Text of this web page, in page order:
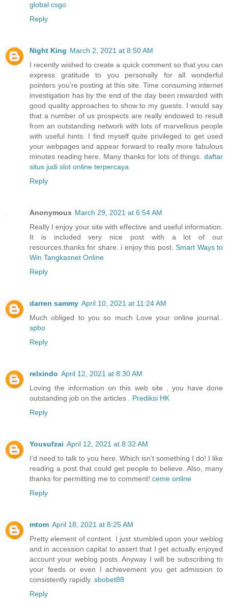
global csgo
Reply
Night King March 2, 2021 at 8:50 AM
I recently wished to create a quick comment so that you can
express gratitude to you personally for all wonderful
pointers you’re posting at this site. Time consuming internet
investigation has by the end of the day been rewarded with
good quality approaches to show to my guests. I would say
that a number of us prospects are really endowed to result
from an outstanding network with lots of marvellous people
with useful hints. I find myself quite privileged to get used
your webpages and appear forward to really more fabulous
minutes reading here. Many thanks for lots of things. daftar
situs judi slot online terpercaya
Reply
Anonymous March 29, 2021 at 6:54 AM
Really I enjoy your site with effective and useful information.
It is included very nice post with a lot of our
resources.thanks for share. i enjoy this post.Smart Ways to
Win Tangkasnet Online
Reply
darren sammy April 10, 2021 at 11:24 AM
Much obliged to you so much Love your online journal..
spbo
Reply
relxindo April 12, 2021 at 8:30 AM
Loving the information on this web site , you have done
outstanding job on the articles . Prediksi HK
Reply
Yousufzai April 12, 2021 at 8:32 AM
I’d need to talk to you here. Which isn’t something I do! I like
reading a post that could get people to believe. Also, many
thanks for permitting me to comment! ceme online
Reply
mtom April 18, 2021 at 8:25 AM
Pretty element of content. I just stumbled upon your weblog
and in accession capital to assert that I get actually enjoyed
account your weblog posts. Anyway I will be subscribing to
your feeds or even I achievement you get admission to
consistently rapidly. sbobet88
Reply